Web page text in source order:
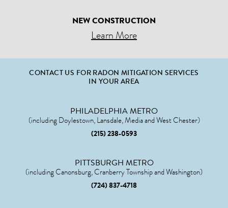
NEW CONSTRUCTION
Learn More
CONTACT US FOR RADON MITIGATION SERVICES
IN YOUR AREA
PHILADELPHIA METRO
(including Doylestown, Lansdale, Media and West Chester)
(215) 238-0593
PITTSBURGH METRO
(including Canonsburg, Cranberry Township and Washington)
(724) 837-4718